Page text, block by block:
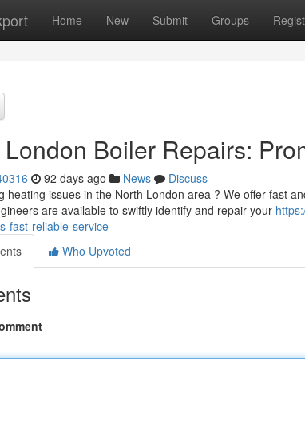
Home New Submit Groups
Boiler Repairs:
92 days ago News
Discuss
heating issues in the North London area ? We offer fast
are available to swiftly identify and repair your
fast-reliable-service
Who Upvoted